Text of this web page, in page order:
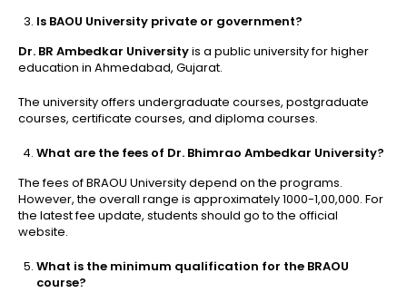
Is BAOU University private or government?
Dr. BR Ambedkar Universityis a public university for higher
education in Ahmedabad, Gujarat.
The university offers undergraduate courses, postgraduate
courses, certificate courses, and diploma courses.
What are the fees of Dr. Bhimrao Ambedkar University?
The fees of BRAOU University depend on the programs.
However, the overall range is approximately 1000-1,00,000. For
the latest fee update, students should go to the official
website.
What is the minimum qualification for the BRAOU
course?